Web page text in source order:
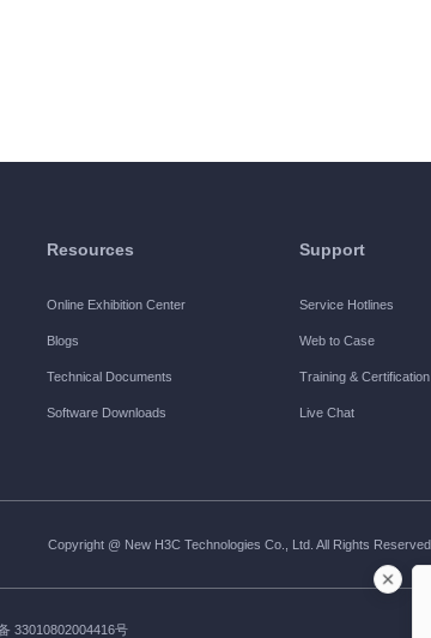
Resources
Online Exhibition Center
Blogs
Technical Documents
Software Downloads
Support
Service Hotlines
Web to Case
Training & Certification
Live Chat
Copyright @ New H3C Technologies Co., Ltd. All Rights Reserved.
33010802004416号